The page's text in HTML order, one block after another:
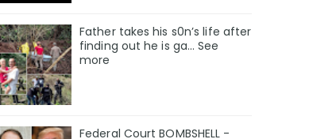
Father takes his s0n’s life after
finding out he is ga… See
more
Federal Court BOMBSHELL -